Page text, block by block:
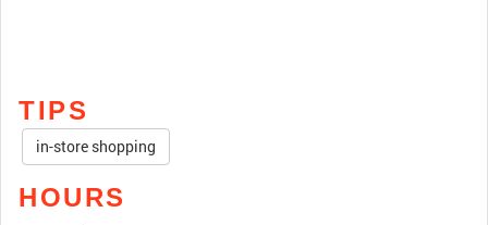
TIPS
in-store shopping
HOURS